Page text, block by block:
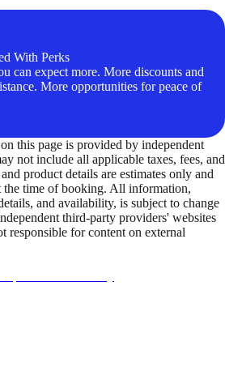
With Perks
can expect more. More discounts and
More opportunities for peace of
this page is provided by independent
not include all applicable taxes, fees, and
product details are estimates only and
the time of booking. All information,
and availability, is subject to change
third-party providers' websites
responsible for content on external